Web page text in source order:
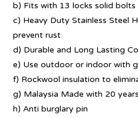
b) Fits with 13 locks solid bolts
c) Heavy Duty Stainless Steel
prevent rust
d) Durable and Long Lasting
e) Use outdoor or indoor with
f) Rockwool insulation to
g) Malaysia Made with 20
h) Anti burglary pin